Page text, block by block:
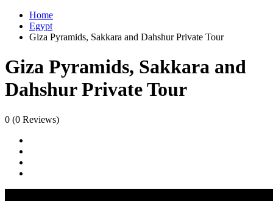
Home
Egypt
Giza Pyramids, Sakkara and Dahshur Private Tour
Giza Pyramids, Sakkara and
Dahshur Private Tour
0 (0 Reviews)